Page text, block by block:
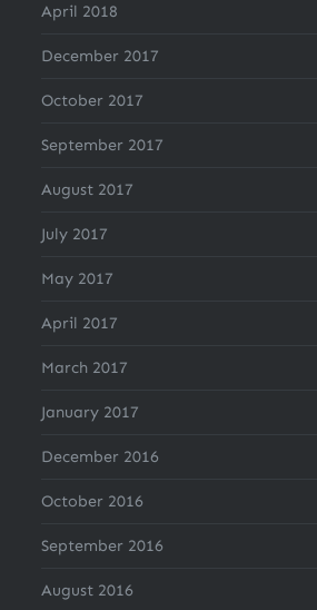
April 2018
December 2017
October 2017
September 2017
August 2017
July 2017
May 2017
April 2017
March 2017
January 2017
December 2016
October 2016
September 2016
August 2016